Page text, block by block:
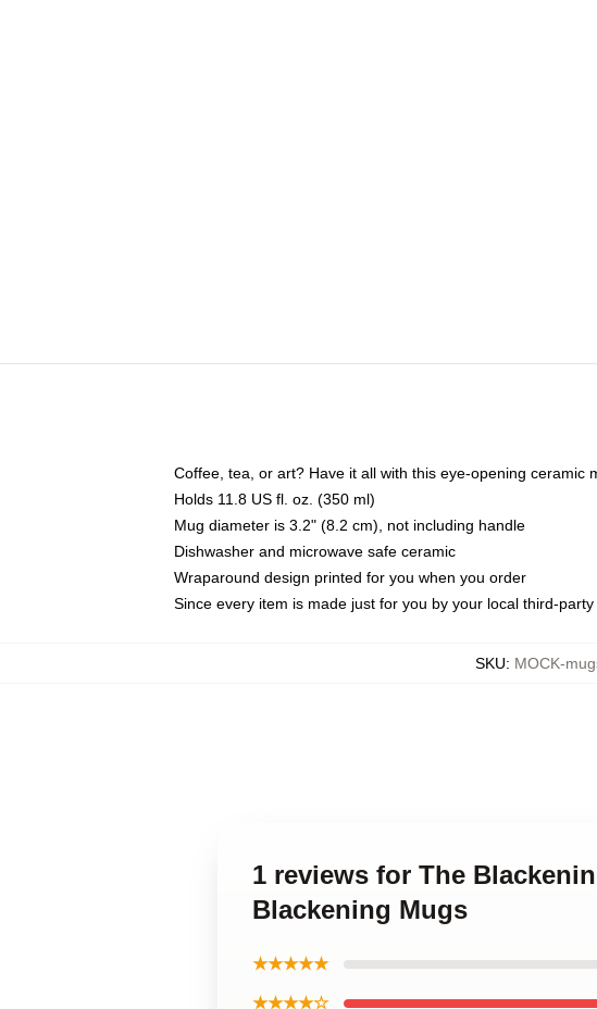
Coffee, tea, or art? Have it all with this eye-opening ceramic
Holds 11.8 US fl. oz. (350 ml)
Mug diameter is 3.2" (8.2 cm), not including handle
Dishwasher and microwave safe ceramic
Wraparound design printed for you when you order
Since every item is made just for you by your local third-
SKU: MOCK-
1 reviews for The
Blackening Mugs
★★★★★
★★★★☆